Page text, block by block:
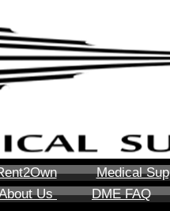
Medical
Us DME FAQ